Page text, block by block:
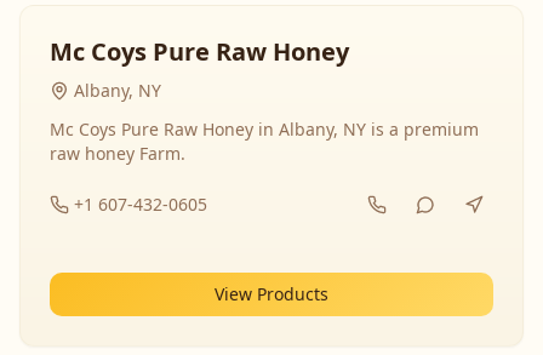
Mc Coys Pure Raw Honey
Albany, NY
Mc Coys Pure Raw Honey in Albany, NY is a premium
raw honey Farm.
+1 607-432-0605
View Products